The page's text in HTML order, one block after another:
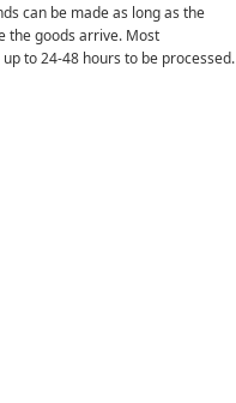
can be made as long as the
the goods arrive. Most
to 24-48 hours to be processed.